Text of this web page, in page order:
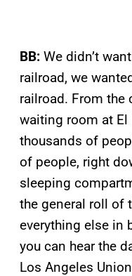
BB: We didn’t
railroad, we
railroad. From the
waiting room at
thousands of
of people, right
sleeping
the general roll of
everything else in
you can hear the
Los Angeles